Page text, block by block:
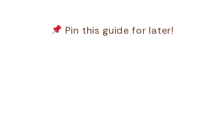
Pin this guide for later!